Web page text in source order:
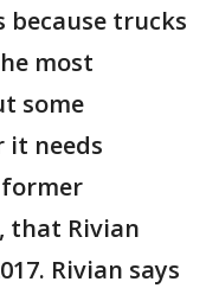
because trucks
most
some
it needs
that Rivian
Rivian says